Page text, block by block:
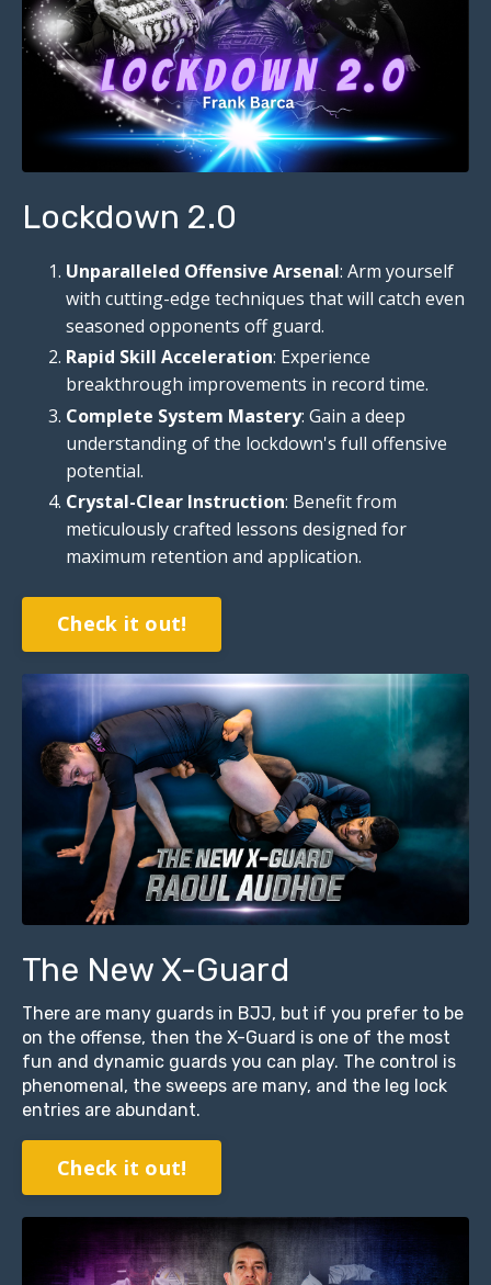
Lockdown 2.0
Unparalleled Offensive Arsenal: Arm yourself
with cutting-edge techniques that will catch even
seasoned opponents off guard.
Rapid Skill Acceleration: Experience
breakthrough improvements in record time.
Complete System Mastery: Gain a deep
understanding of the lockdown's full offensive
potential.
Crystal-Clear Instruction: Benefit from
meticulously crafted lessons designed for
maximum retention and application.
Check it out!
The New X-Guard
There are many guards in BJJ, but if you prefer to be
on the offense, then the X-Guard is one of the most
fun and dynamic guards you can play. The control is
phenomenal, the sweeps are many, and the leg lock
entries are abundant.
Check it out!